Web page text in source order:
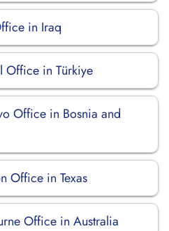
in Iraq
Office in Türkiye
Office in Bosnia and
Office in Texas
Office in Australia